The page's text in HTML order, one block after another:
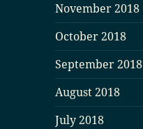
November 2018
October 2018
September 2018
August 2018
July 2018